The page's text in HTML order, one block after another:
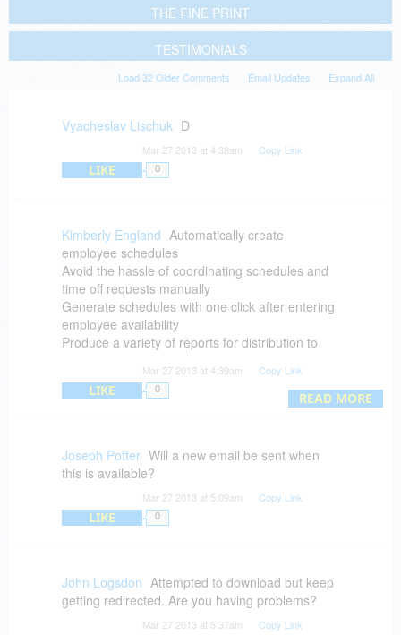
THE FINE PRINT
TESTIMONIALS
Expand All
Email Updates
Load 32 Older Comments
Vyacheslav Lischuk D
Mar 27 2013 at 4:38am Copy Link
LIKE 0
READ MORE
Kimberly England Automatically create
employee schedules
Avoid the hassle of coordinating schedules and
time off requests manually
Generate schedules with one click after entering
employee availability
Produce a variety of reports for distribution to
Avoid mathematical errors that stem from
totalling hours by hand
Download available for: Windows XP, Vista, 7
and Mac OS X 10.6 or later
you all this at no cost!
Mar 27 2013 at 4:39am Copy Link
LIKE 0
Joseph Potter Will a new email be sent when
this is available?
Mar 27 2013 at 5:09am Copy Link
LIKE 0
John Logsdon Attempted to download but keep
getting redirected. Are you having problems?
Mar 27 2013 at 5:37am Copy Link